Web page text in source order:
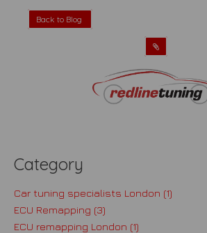
Back to Blog
Category
Car tuning specialists London (1)
ECU Remapping (3)
ECU remapping London (1)